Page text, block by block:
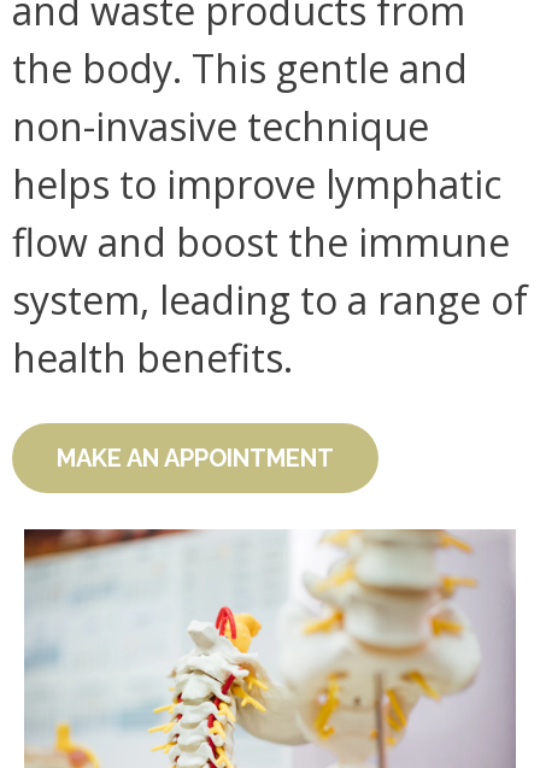
the body. This gentle and
non-invasive technique
helps to improve lymphatic
flow and boost the immune
system, leading to a range of
health benefits.
MAKE AN APPOINTMENT